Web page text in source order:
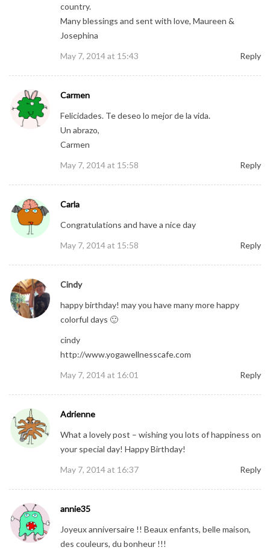
country.
Many blessings and sent with love, Maureen &
Josephina
May 7, 2014 at 15:43
Reply
Carmen
Felicidades. Te deseo lo mejor de la vida.
Un abrazo,
Carmen
May 7, 2014 at 15:58
Reply
Carla
Congratulations and have a nice day
May 7, 2014 at 15:58
Reply
Cindy
happy birthday! may you have many more happy
colorful days 🙂
cindy
http://www.yogawellnesscafe.com
May 7, 2014 at 16:01
Reply
Adrienne
What a lovely post – wishing you lots of happiness on
your special day! Happy Birthday!
May 7, 2014 at 16:37
Reply
annie35
Joyeux anniversaire !! Beaux enfants, belle maison,
des couleurs, du bonheur !!!